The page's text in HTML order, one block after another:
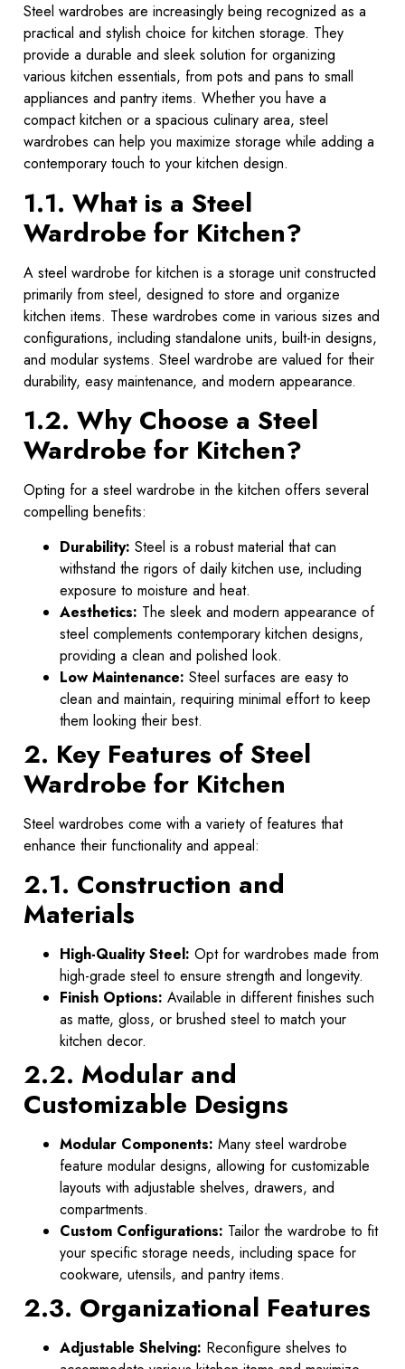
Steel wardrobes are increasingly being recognized as a
practical and stylish choice for kitchen storage. They
provide a durable and sleek solution for organizing
various kitchen essentials, from pots and pans to small
appliances and pantry items. Whether you have a
compact kitchen or a spacious culinary area, steel
wardrobes can help you maximize storage while adding a
contemporary touch to your kitchen design.
1.1. What is a Steel
Wardrobe for Kitchen?
A steel wardrobe for kitchen is a storage unit constructed
primarily from steel, designed to store and organize
kitchen items. These wardrobes come in various sizes and
configurations, including standalone units, built-in designs,
and modular systems. Steel wardrobe are valued for their
durability, easy maintenance, and modern appearance.
1.2. Why Choose a Steel
Wardrobe for Kitchen?
Opting for a steel wardrobe in the kitchen offers several
compelling benefits:
Durability: Steel is a robust material that can
withstand the rigors of daily kitchen use, including
exposure to moisture and heat.
Aesthetics: The sleek and modern appearance of
steel complements contemporary kitchen designs,
providing a clean and polished look.
Low Maintenance: Steel surfaces are easy to
clean and maintain, requiring minimal effort to keep
them looking their best.
2. Key Features of Steel
Wardrobe for Kitchen
Steel wardrobes come with a variety of features that
enhance their functionality and appeal:
2.1. Construction and
Materials
High-Quality Steel: Opt for wardrobes made from
high-grade steel to ensure strength and longevity.
Finish Options: Available in different finishes such
as matte, gloss, or brushed steel to match your
kitchen decor.
2.2. Modular and
Customizable Designs
Modular Components: Many steel wardrobe
feature modular designs, allowing for customizable
layouts with adjustable shelves, drawers, and
compartments.
Custom Configurations: Tailor the wardrobe to fit
your specific storage needs, including space for
cookware, utensils, and pantry items.
2.3. Organizational Features
Adjustable Shelving: Reconfigure shelves to